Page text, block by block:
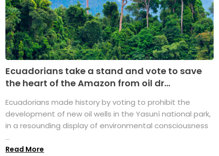
Ecuadorians take a stand and vote to save
the heart of the Amazon from oil dr...
Ecuadorians made history by voting to prohibit the
development of new oil wells in the Yasuní national park,
in a resounding display of environmental consciousness
...
Read More